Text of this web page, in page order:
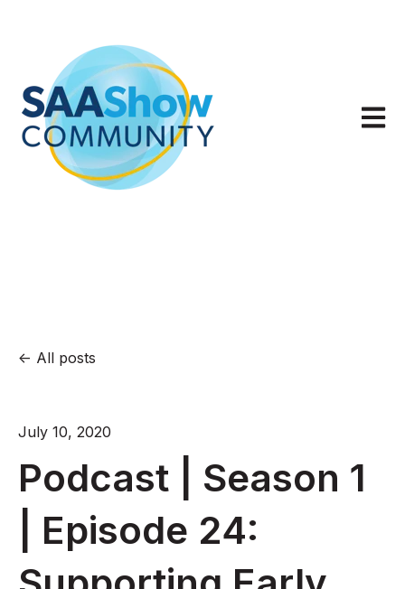
Open
All posts
July 10, 2020
Podcast | Season 1
| Episode 24: